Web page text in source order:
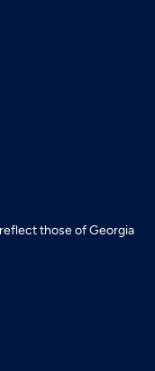
those of Georgia